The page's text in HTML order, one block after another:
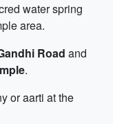
water spring
area.
Road and
.
or aarti at the